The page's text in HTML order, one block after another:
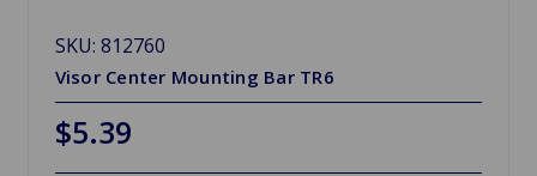
SKU: 812760
Visor Center Mounting Bar TR6
$5.39